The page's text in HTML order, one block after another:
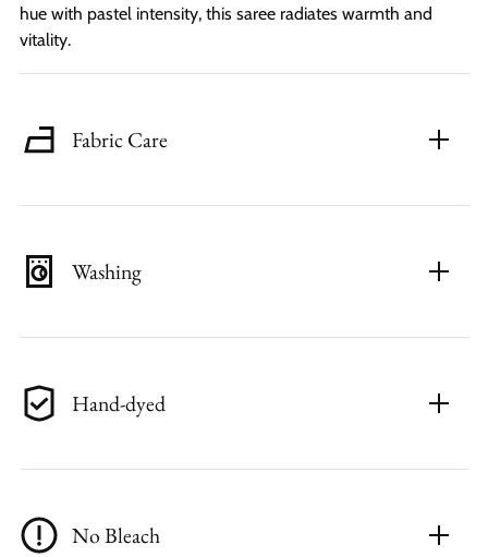
hue with pastel intensity, this saree radiates warmth and
vitality.
Fabric Care
Washing
Hand-dyed
No Bleach